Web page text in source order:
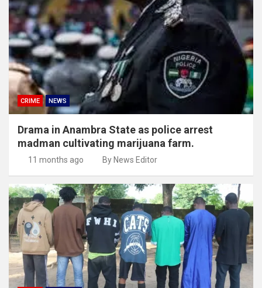
CRIME NEWS
Drama in Anambra State as police arrest
madman cultivating marijuana farm.
11 months ago By News Editor